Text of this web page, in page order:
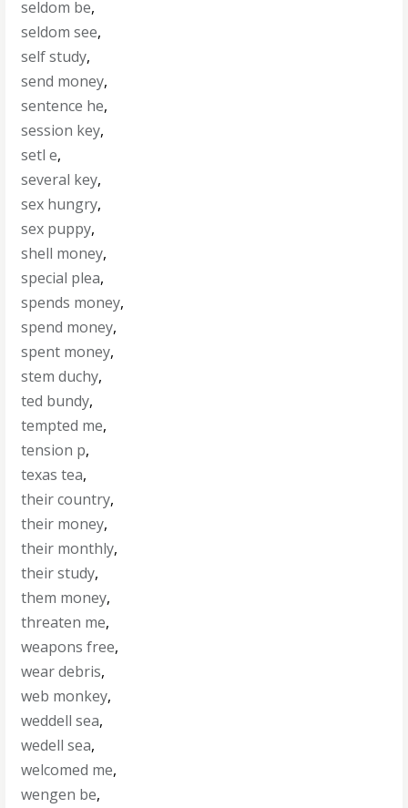
seldom be,
seldom see,
self study,
send money,
sentence he,
session key,
setl e,
several key,
sex hungry,
sex puppy,
shell money,
special plea,
spends money,
spend money,
spent money,
stem duchy,
ted bundy,
tempted me,
tension p,
texas tea,
their country,
their money,
their monthly,
their study,
them money,
threaten me,
weapons free,
wear debris,
web monkey,
weddell sea,
wedell sea,
welcomed me,
wengen be,